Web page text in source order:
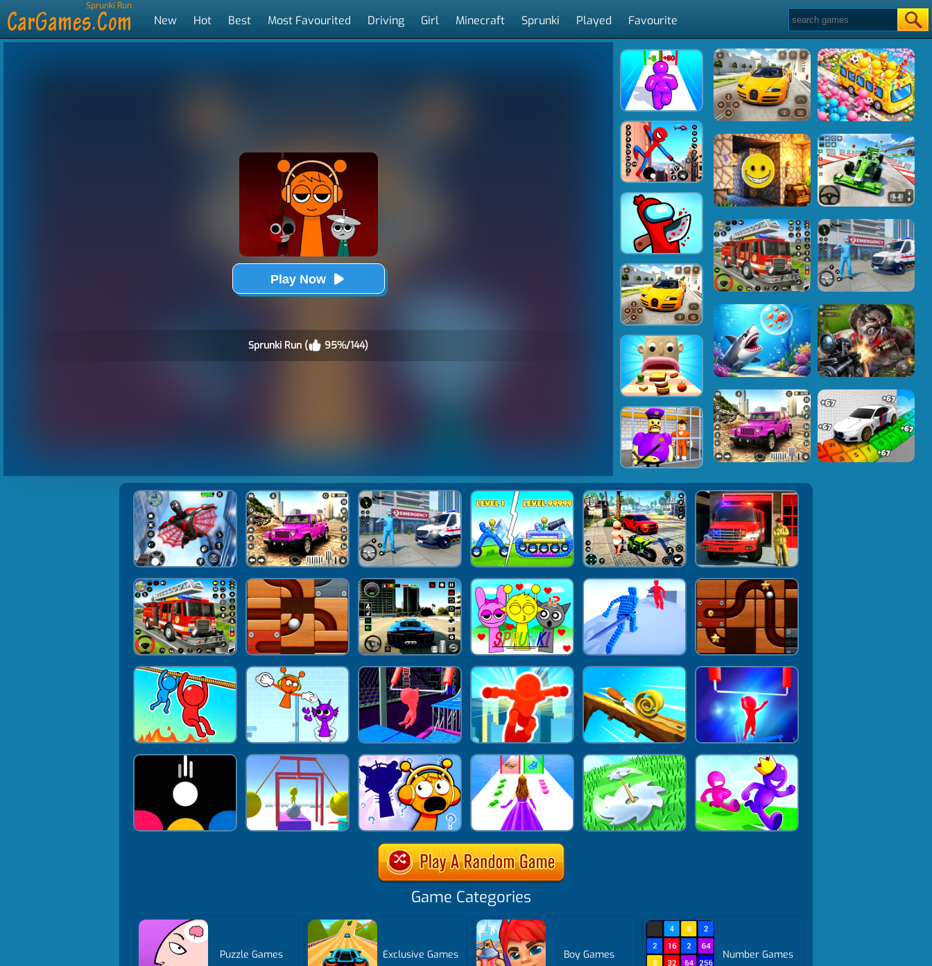
Sprunki Run
New Hot Best Most Favourited Driving Girl Minecraft Sprunki Played Favourite
Play Now
Sprunki Run ( 95%/144)
Game Categories
Puzzle Games Exclusive Games Boy Games Number Games